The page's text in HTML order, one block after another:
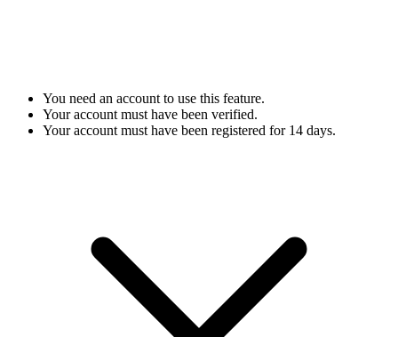
You need an account to use this feature.
Your account must have been verified.
Your account must have been registered for 14 days.